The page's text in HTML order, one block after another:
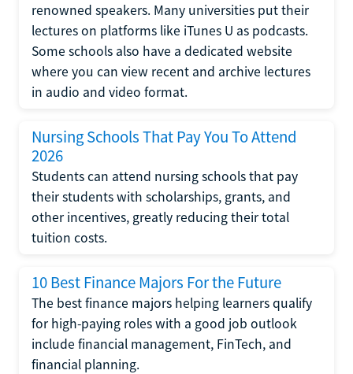
renowned speakers. Many universities put their
lectures on platforms like iTunes U as podcasts.
Some schools also have a dedicated website
where you can view recent and archive lectures
in audio and video format.
Nursing Schools That Pay You To Attend
2026
Students can attend nursing schools that pay
their students with scholarships, grants, and
other incentives, greatly reducing their total
tuition costs.
10 Best Finance Majors For the Future
The best finance majors helping learners qualify
for high-paying roles with a good job outlook
include financial management, FinTech, and
financial planning.